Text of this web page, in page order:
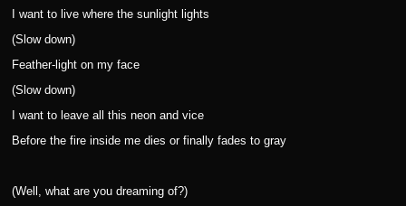
I want to live where the sunlight lights
(Slow down)
Feather-light on my face
(Slow down)
I want to leave all this neon and vice
Before the fire inside me dies or finally fades to gray
(Well, what are you dreaming of?)